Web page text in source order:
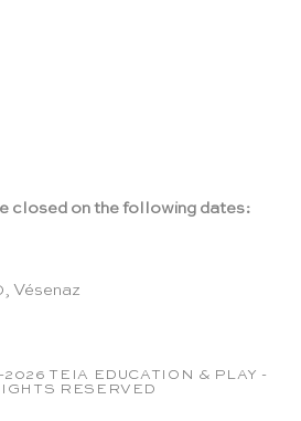
closed on the following dates:
Vésenaz
TEIA EDUCATION & PLAY -
RESERVED